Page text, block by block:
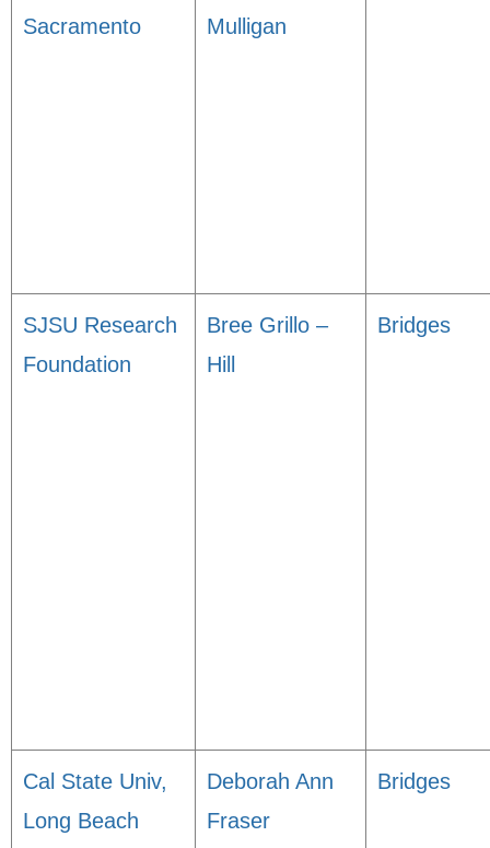
Sacramento
Mulligan
SJSU Research
Foundation
Bree Grillo –
Hill
Bridges
Cal State Univ,
Long Beach
Deborah Ann
Fraser
Bridges